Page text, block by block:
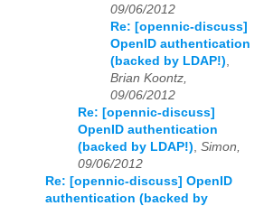
09/06/2012
Re: [opennic-discuss]
OpenID authentication
(backed by LDAP!)
Brian Koontz,
09/06/2012
Re: [opennic-discuss]
OpenID authentication
(backed by LDAP!) Simon,
09/06/2012
Re: [opennic-discuss] OpenID
authentication (backed by